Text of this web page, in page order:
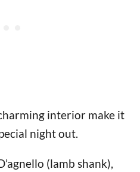
interior make it
night out.
(lamb shank),